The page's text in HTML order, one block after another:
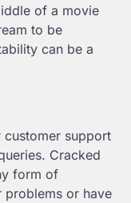
of a movie
to be
can be a
customer support
Cracked
form of
problems or have